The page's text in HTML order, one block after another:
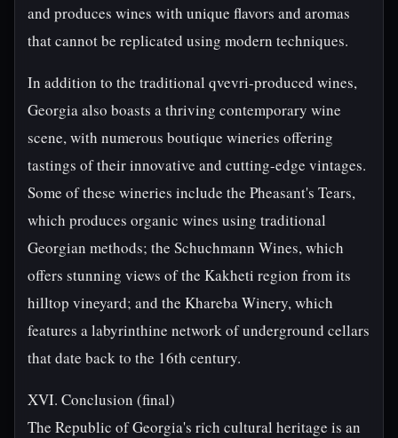
and produces wines with unique flavors and aromas
that cannot be replicated using modern techniques.
In addition to the traditional qvevri-produced wines,
Georgia also boasts a thriving contemporary wine
scene, with numerous boutique wineries offering
tastings of their innovative and cutting-edge vintages.
Some of these wineries include the Pheasant's Tears,
which produces organic wines using traditional
Georgian methods; the Schuchmann Wines, which
offers stunning views of the Kakheti region from its
hilltop vineyard; and the Khareba Winery, which
features a labyrinthine network of underground cellars
that date back to the 16th century.
XVI. Conclusion (final)
The Republic of Georgia's rich cultural heritage is an